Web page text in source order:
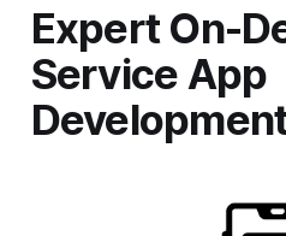
Expert On-
Service App